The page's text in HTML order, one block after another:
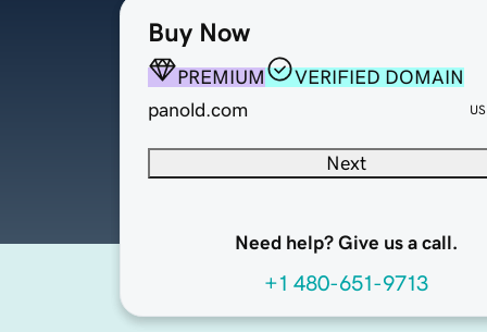
Buy Now
PREMIUM
VERIFIED DOMAIN
panold.com
Next
Need help? Give us a call.
+1 480-651-9713